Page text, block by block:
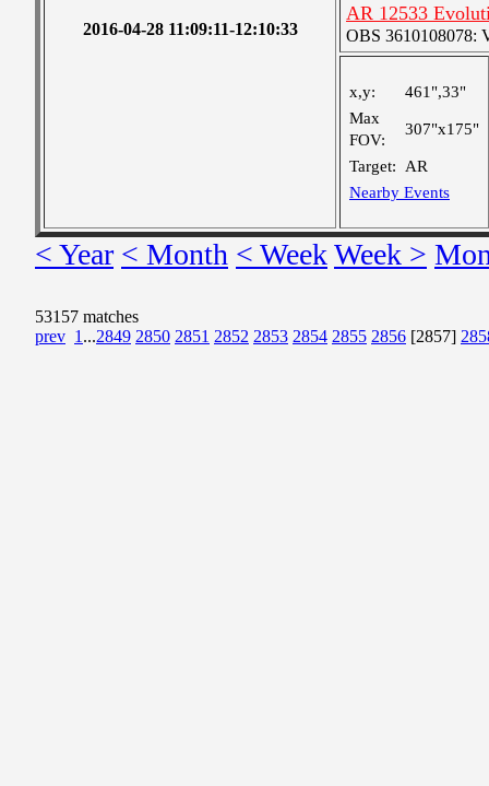
2016-04-28 11:09:11-12:10:33
AR 12533
OBS 3610108078:
x,y:
461",33"
Max
FOV:
307"x175"
Target:
AR
Nearby Events
< Year < Month < WeekWeek >
53157 matches
prev 1 ...2849 2850 2851 2852 2853 2854 2855 2856 [2857]